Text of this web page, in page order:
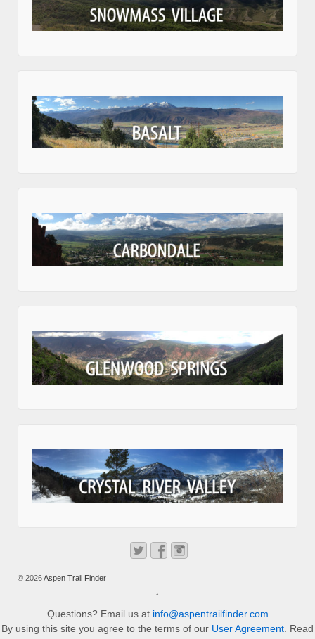
© 2026Aspen Trail Finder
↑
Questions? Email us at info@aspentrailfinder.com
By using this site you agree to the terms of our User Agreement . Read